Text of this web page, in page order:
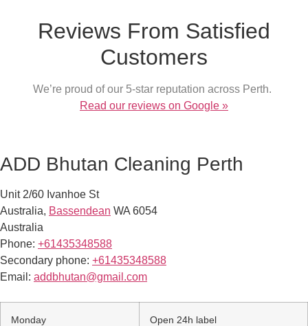
Reviews From Satisfied
Customers
We’re proud of our 5-star reputation across Perth.
Read our reviews on Google »
ADD Bhutan Cleaning Perth
Unit 2/60 Ivanhoe St
Australia, Bassendean WA 6054
Australia
Phone: +61435348588
Secondary phone: +61435348588
Email: addbhutan@gmail.com
Monday Open 24h label